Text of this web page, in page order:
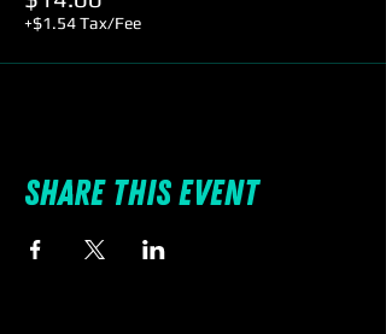
+$1.54 Tax/Fee
Share this event